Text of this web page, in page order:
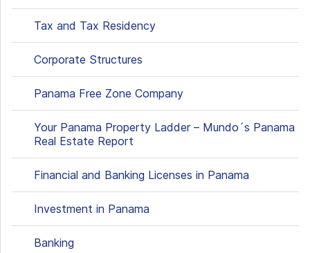
Tax and Tax Residency
Corporate Structures
Panama Free Zone Company
Your Panama Property Ladder – Mundo´s Panama
Real Estate Report
Financial and Banking Licenses in Panama
Investment in Panama
Banking